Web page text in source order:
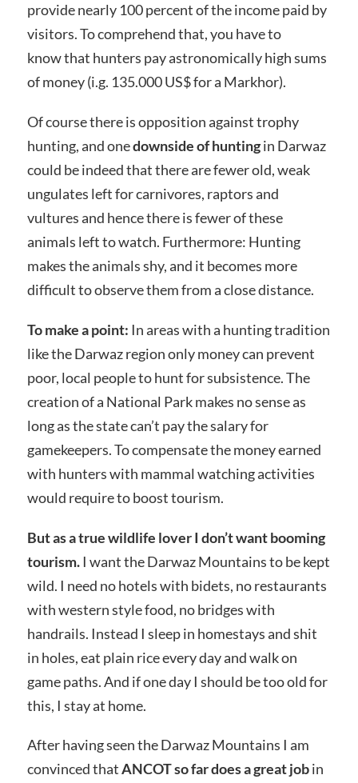
provide nearly 100 percent of the income paid by
visitors. To comprehend that, you have to
know that hunters pay astronomically high sums
of money (i.g. 135.000 US$ for a Markhor).
Of course there is opposition against trophy
hunting, and onedownside of huntingin Darwaz
could be indeed that there are fewer old, weak
ungulates left for carnivores, raptors and
vultures and hence there is fewer of these
animals left to watch. Furthermore: Hunting
makes the animals shy, and it becomes more
difficult to observe them from a close distance.
To make a point: In areas with a hunting tradition
like the Darwaz region only money can prevent
poor, local people to hunt for subsistence. The
creation of a National Park makes no sense as
long as the state can’t pay the salary for
gamekeepers. To compensate the money earned
with hunters with mammal watching activities
would require to boost tourism.
But as a true wildlife lover I don’t want booming
tourism.I want the Darwaz Mountains to be kept
wild. I need no hotels with bidets, no restaurants
with western style food, no bridges with
handrails. Instead I sleep in homestays and shit
in holes, eat plain rice every day and walk on
game paths. And if one day I should be too old for
this, I stay at home.
After having seen the Darwaz Mountains I am
convinced thatANCOT so far does a great jobin